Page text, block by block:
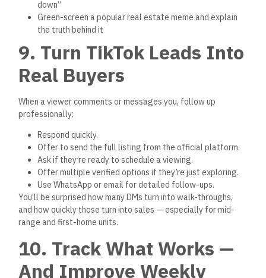
Take viewer questions and turn them into new content
Watch successful Egyptian real estate creators for
inspiration
Remember: You don’t need a million views. You need the right
1,000 views — and verified listings to back them up.
Conclusion: TikTok Is a
Serious Sales Tool — If
You Use It Right
Don’t underestimate the power of TikTok in Egypt’s real
estate market. The platform is changing how apartments are
sold, especially among younger buyers, first-time
homeowners, and expats.
Let’s recap how to succeed:
Focus on verified listings fromrealestate.gov.eg
Speak clearly, offer value, and avoid pushy sales
language